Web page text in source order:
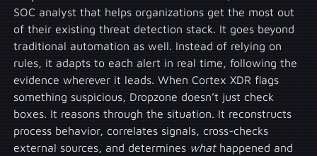
SOC analyst that helps organizations get the most out
of their existing threat detection stack. It goes beyond
traditional automation as well. Instead of relying on
rules, it adapts to each alert in real time, following the
evidence wherever it leads. When Cortex XDR flags
something suspicious, Dropzone doesn’t just check
boxes. It reasons through the situation. It reconstructs
process behavior, correlates signals, cross-checks
external sources, and determines whathappened and